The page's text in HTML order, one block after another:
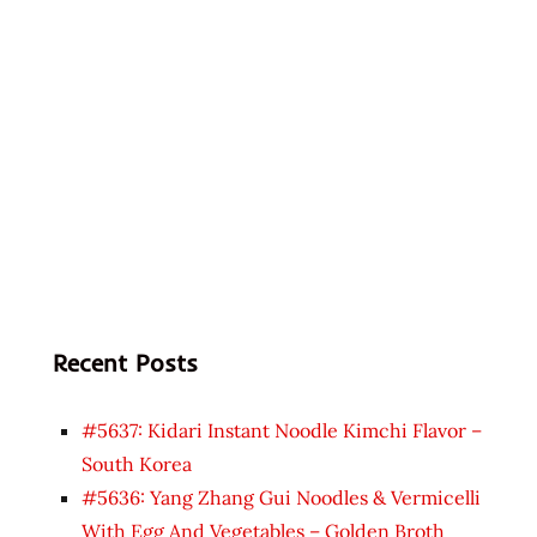
Recent Posts
#5637: Kidari Instant Noodle Kimchi Flavor –
South Korea
#5636: Yang Zhang Gui Noodles & Vermicelli
With Egg And Vegetables – Golden Broth